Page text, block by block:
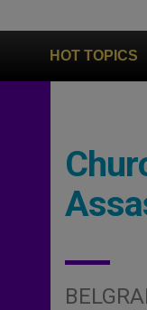
HOT TOPICS
Weighs In on